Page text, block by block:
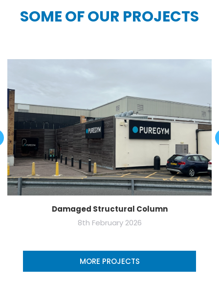
SOME OF OUR PROJECTS
Damaged Structural Column
8th February 2026
MORE PROJECTS